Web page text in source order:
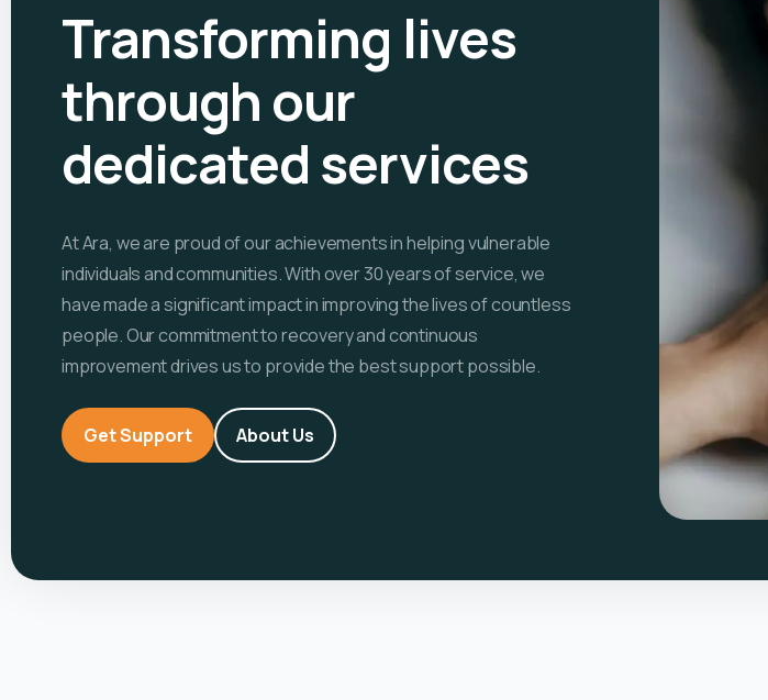
Transforming lives
through our
dedicated services
At Ara, we are proud of our achievements in helping vulnerable
individuals and communities. With over 30 years of service, we
have made a significant impact in improving the lives of countless
people. Our commitment to recovery and continuous
improvement drives us to provide the best support possible.
Get Support About Us